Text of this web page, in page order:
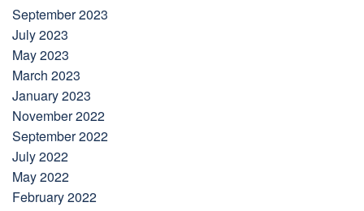
September 2023
July 2023
May 2023
March 2023
January 2023
November 2022
September 2022
July 2022
May 2022
February 2022